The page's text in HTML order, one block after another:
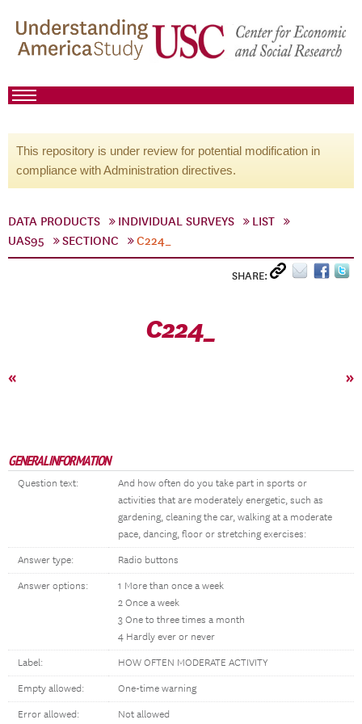
This repository is under review for potential modification in
compliance with Administration directives.
DATA PRODUCTS INDIVIDUAL SURVEYS
LIST
UAS95
SECTIONC C224_
SHARE:
C224_
« »
GENERAL INFORMATION
Question text:
And how often do you take part in sports or
activities that are moderately energetic, such as
gardening, cleaning the car, walking at a moderate
pace, dancing, floor or stretching exercises:
Answer type: Radio buttons
Answer options:
1 More than once a week
2 Once a week
3 One to three times a month
4 Hardly ever or never
Label: HOW OFTEN MODERATE ACTIVITY
Empty allowed: One-time warning
Error allowed: Not allowed